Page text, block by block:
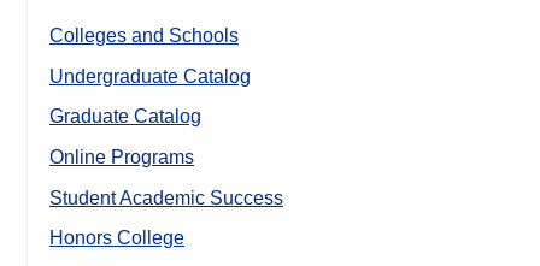
Colleges and Schools
Undergraduate Catalog
Graduate Catalog
Online Programs
Student Academic Success
Honors College